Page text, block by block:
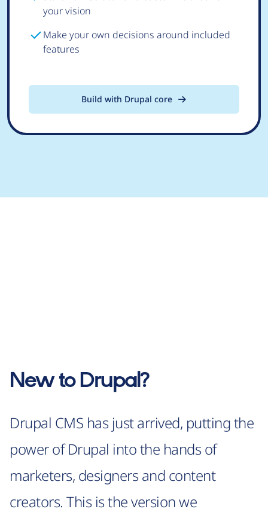
your vision
Make your own decisions around included
features
Build with Drupal core
New to Drupal?
Drupal CMS has just arrived, putting the
power of Drupal into the hands of
marketers, designers and content
creators. This is the version we